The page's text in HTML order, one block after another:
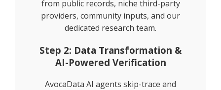
from public records, niche third-party
providers, community inputs, and our
dedicated research team.
Step 2: Data Transformation &
AI-Powered Verification
AvocaData AI agents skip-trace and